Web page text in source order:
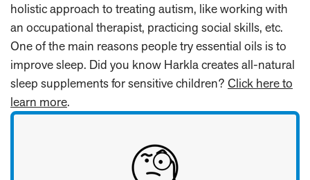
holistic approach to treating autism, like working with
an occupational therapist, practicing social skills, etc.
One of the main reasons people try essential oils is to
improve sleep. Did you know Harkla creates all-natural
sleep supplements for sensitive children? Click here to
learn more.